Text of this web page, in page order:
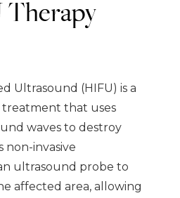
Ultrasound (HIFU) is a
that uses
waves to destroy
non-invasive
ultrasound probe to
affected area, allowing